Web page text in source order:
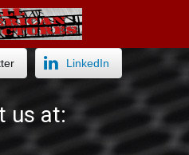
LinkedIn
us at: